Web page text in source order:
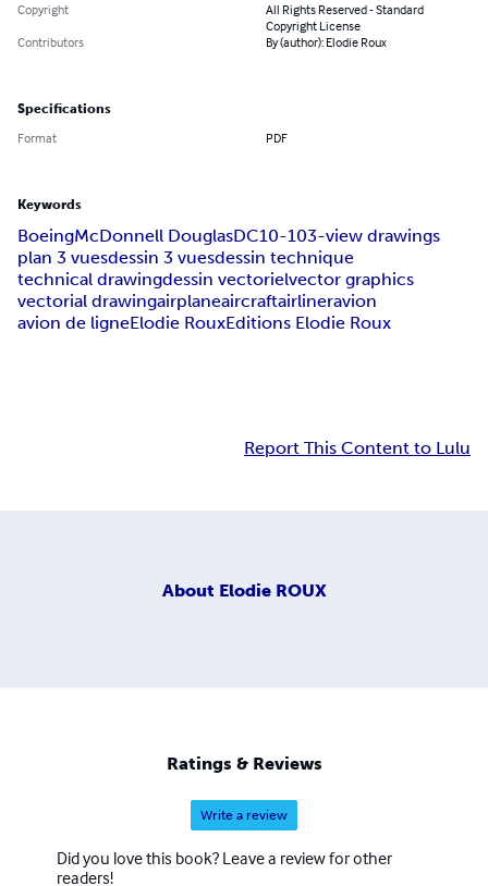
Copyright
All Rights Reserved - Standard
Copyright License
Contributors
By (author): Elodie Roux
Specifications
Format PDF
Keywords
BoeingMcDonnell DouglasDC10-103-view drawings
plan 3 vuesdessin 3 vuesdessin technique
technical drawingdessin vectorielvector graphics
vectorial drawingairplaneaircraftairlineravion
avion de ligneElodie RouxEditions Elodie Roux
Report This Content to Lulu
About Elodie ROUX
Ratings & Reviews
Write a review
Did you love this book? Leave a review for other
readers!